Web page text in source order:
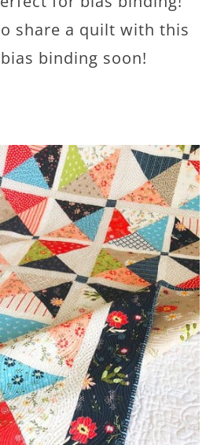
share a quilt with this
binding soon!